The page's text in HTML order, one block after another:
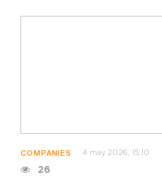
COMPANIES 4 may 2026, 15:10
26